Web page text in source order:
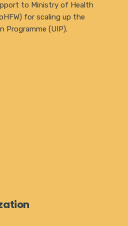
to Ministry of Health
for scaling up the
Programme (UIP).